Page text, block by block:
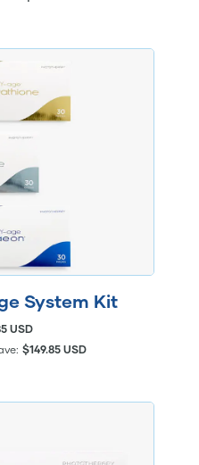
System Kit
USD
$149.85 USD